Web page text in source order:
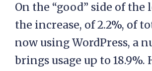
On the “good” side of the
the increase, of 2.2%, of
now using WordPress, a
brings usage up to 18.9%.